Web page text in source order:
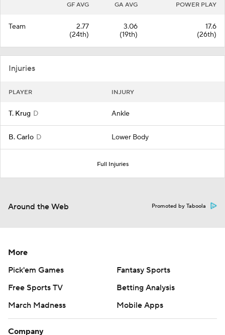
GF AVG GA AVG POWER PLAY
Team
2.77
(24th)
3.06
(19th)
17.6
(26th)
Injuries
PLAYER INJURY
T. Krug D Ankle
B. Carlo D Lower Body
Full Injuries
Around the Web Promoted by Taboola
More
Pick'em Games
Fantasy Sports
Free Sports TV
Betting Analysis
March Madness
Mobile Apps
Company